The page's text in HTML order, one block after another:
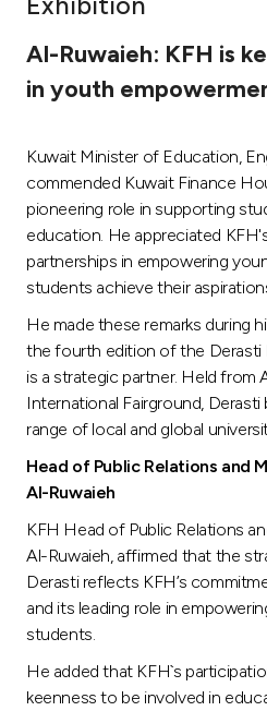
Tools & Services
After Sales Services
Contact us
Malaysia
Turkey
Egypt
UK
Kingdom of Bahrain
Al-Ruwaieh: KFH is
in youth
Kuwait Minister of Education,
commended Kuwait Finance
pioneering role in supporting
education. He appreciated
partnerships in empowering
students achieve their
He made these remarks during
the fourth edition of the Derasti
is a strategic partner. Held from
International Fairground,
range of local and global
Head of Public Relations and
Al-Ruwaieh
KFH Head of Public Relations
Al-Ruwaieh, affirmed that the
Derasti reflects KFH’s
and its leading role in
students.
He added that KFH`s
keenness to be involved in